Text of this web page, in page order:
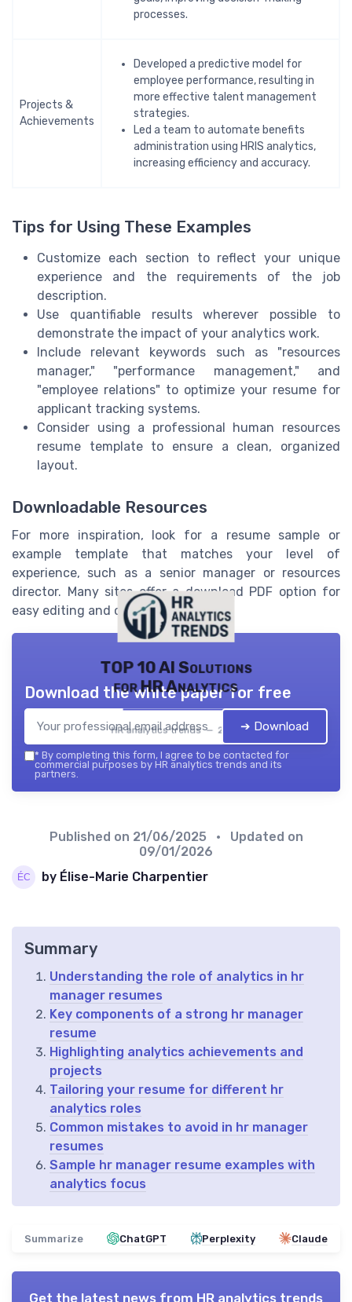
processes.
Projects &
Achievements
Developed a predictive model for
employee performance, resulting in
more effective talent management
strategies.
Led a team to automate benefits
administration using HRIS analytics,
increasing efficiency and accuracy.
Tips for Using These Examples
Customize each section to reflect your unique
experience and the requirements of the job
description.
Use quantifiable results wherever possible to
demonstrate the impact of your analytics work.
Include relevant keywords such as "resources
manager," "performance management," and
"employee relations" to optimize your resume for
applicant tracking systems.
Consider using a professional human resources
resume template to ensure a clean, organized
layout.
Downloadable Resources
For more inspiration, look for a resume sample or
example template that matches your level of
experience, such as a senior manager or resources
director. Many sites offer a download PDF option for
easy editing and customization.
TOP 10 AI Solutions
for HR Analytics
HR analytics trends — 2026
Download the white paper for free
➔ Download
* By completing this form, I agree to be contacted for
commercial purposes by HR analytics trends and its
partners.
Published on 21/06/2025
• Updated on
09/01/2026
by Élise-Marie Charpentier
Summary
Understanding the role of analytics in hr
manager resumes
Key components of a strong hr manager
resume
Highlighting analytics achievements and
projects
Tailoring your resume for different hr
analytics roles
Common mistakes to avoid in hr manager
resumes
Sample hr manager resume examples with
analytics focus
Summarize ChatGPT Perplexity Claude
Get the latest news from HR analytics trends